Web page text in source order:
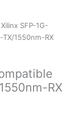
SFP-1G-
TX/1550nm-RX
RX